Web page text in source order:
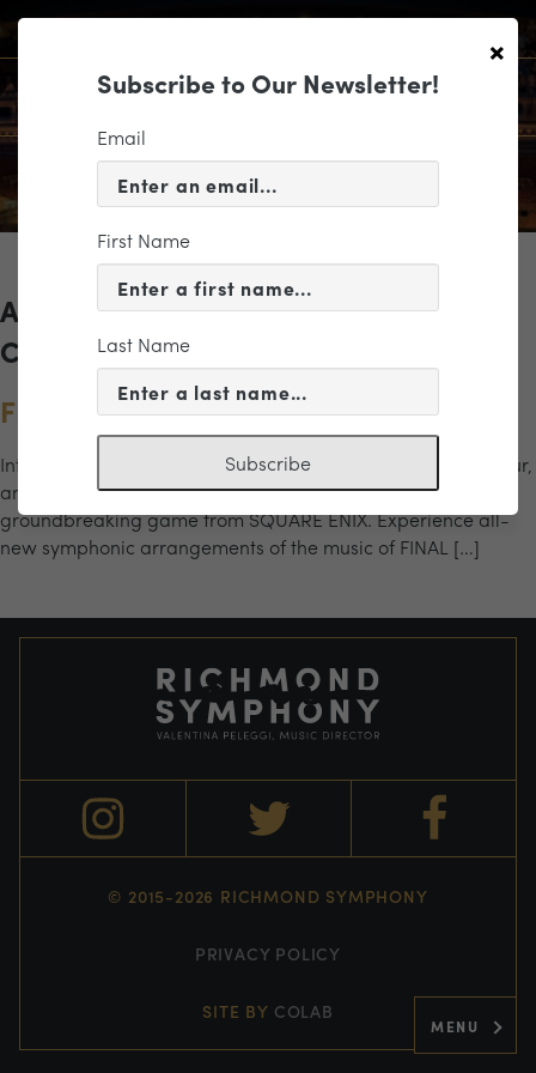
MENU
Archives for the "Final Fantasy VII"
Category
FINAL FANTASY VII REBIRTH
Introducing FINAL FANTASY VII REBIRTH Orchestra World Tour,
an electrifying new concert based entirely on the
groundbreaking game from SQUARE ENIX. Experience all-
new symphonic arrangements of the music of FINAL […]
© 2015-2026 RICHMOND SYMPHONY
PRIVACY POLICY
SITE BY COLAB
×
Subscribe to Our Newsletter!
Email
First Name
Last Name
Subscribe